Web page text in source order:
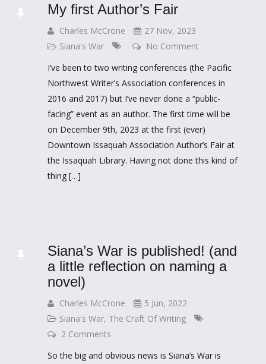
My first Author’s Fair
Charles McCrone
27 Nov, 2023
Siana's War
No Comment
I’ve been to two writing conferences (the Pacific
Northwest Writer’s Association conferences in
2016 and 2017) but I’ve never done a “public-
facing” event as an author. The first time will be
on December 9th, 2023 at the first (ever)
Downtown Issaquah Association Author’s Fair at
the Issaquah Library. Having not done this kind of
thing […]
Siana’s War is published! (and
a little reflection on naming a
novel)
Charles McCrone
5 Jun, 2022
Siana's War, The Craft Of Writing
2 Comments
So the big and obvious news is Siana’s War is